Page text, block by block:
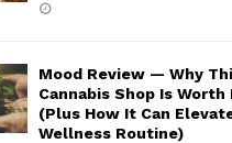
Mood Review — Why
Cannabis Shop Is Worth
(Plus How It Can
Wellness Routine)